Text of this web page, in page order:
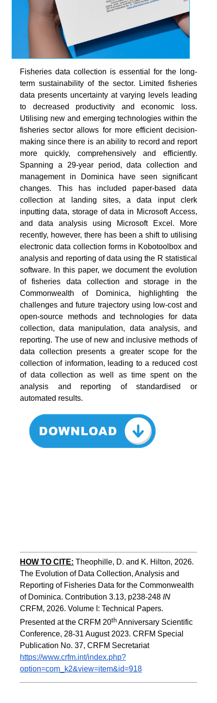
Fisheries data collection is essential for the long-
term sustainability of the sector. Limited fisheries
data presents uncertainty at varying levels leading
to decreased productivity and economic loss.
Utilising new and emerging technologies within the
fisheries sector allows for more efficient decision-
making since there is an ability to record and report
more quickly, comprehensively and efficiently.
Spanning a 29-year period, data collection and
management in Dominica have seen significant
changes. This has included paper-based data
collection at landing sites, a data input clerk
inputting data, storage of data in Microsoft Access,
and data analysis using Microsoft Excel. More
recently, however, there has been a shift to utilising
electronic data collection forms in Kobotoolbox and
analysis and reporting of data using the R statistical
software. In this paper, we document the evolution
of fisheries data collection and storage in the
Commonwealth of Dominica, highlighting the
challenges and future trajectory using low-cost and
open-source methods and technologies for data
collection, data manipulation, data analysis, and
reporting. The use of new and inclusive methods of
data collection presents a greater scope for the
collection of information, leading to a reduced cost
of data collection as well as time spent on the
analysis and reporting of standardised or
automated results.
HOW TO CITE: Theophille, D. and K. Hilton, 2026.
The Evolution of Data Collection, Analysis and
Reporting of Fisheries Data for the Commonwealth
of Dominica. Contribution 3.13, p238-248 IN
CRFM, 2026. Volume I: Technical Papers.
Presented at the CRFM 20th Anniversary Scientific
Conference, 28-31 August 2023. CRFM Special
Publication No. 37, CRFM Secretariat
https://www.crfm.int/index.php?
option=com_k2&view=item&id=918